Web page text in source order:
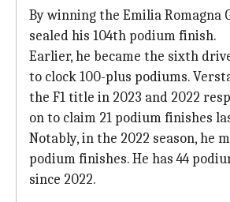
By winning the Emilia Romagna
sealed his 104th podium finish.
Earlier, he became the sixth
to clock 100-plus podiums.
the F1 title in 2023 and 2022
on to claim 21 podium finishes
Notably, in the 2022 season, he
podium finishes. He has 44
since 2022.